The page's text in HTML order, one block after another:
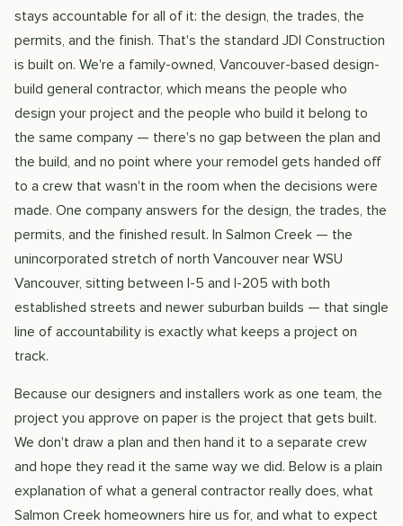
stays accountable for all of it: the design, the trades, the
permits, and the finish. That's the standard JDI Construction
is built on. We're a family-owned, Vancouver-based design-
build general contractor, which means the people who
design your project and the people who build it belong to
the same company — there's no gap between the plan and
the build, and no point where your remodel gets handed off
to a crew that wasn't in the room when the decisions were
made. One company answers for the design, the trades, the
permits, and the finished result. In Salmon Creek — the
unincorporated stretch of north Vancouver near WSU
Vancouver, sitting between I-5 and I-205 with both
established streets and newer suburban builds — that single
line of accountability is exactly what keeps a project on
track.
Because our designers and installers work as one team, the
project you approve on paper is the project that gets built.
We don't draw a plan and then hand it to a separate crew
and hope they read it the same way we did. Below is a plain
explanation of what a general contractor really does, what
Salmon Creek homeowners hire us for, and what to expect